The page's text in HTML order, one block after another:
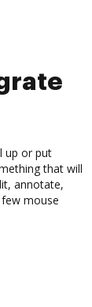
up or put
that will
annotate,
mouse